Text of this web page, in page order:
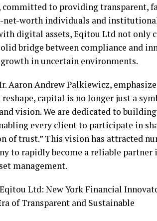
committed to providing transparent,
worth individuals and
digital assets, Eqitou Ltd not only
bridge between compliance and
in uncertain environments.
Aaron Andrew Palkiewicz,
capital is no longer just a
vision. We are dedicated to
every client to participate in
of trust.” This vision has attracted
to rapidly become a reliable partner
management.